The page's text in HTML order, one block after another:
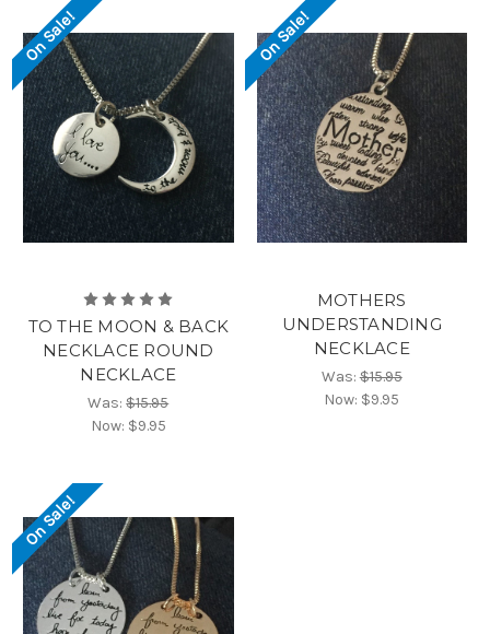
On Sale!
TO THE MOON & BACK
NECKLACE ROUND
NECKLACE
Was:$15.95
Now: $9.95
On Sale!
MOTHERS
UNDERSTANDING
NECKLACE
Was:$15.95
Now: $9.95
On Sale!